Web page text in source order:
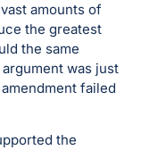
amounts of
the greatest
the same
was just
failed
the